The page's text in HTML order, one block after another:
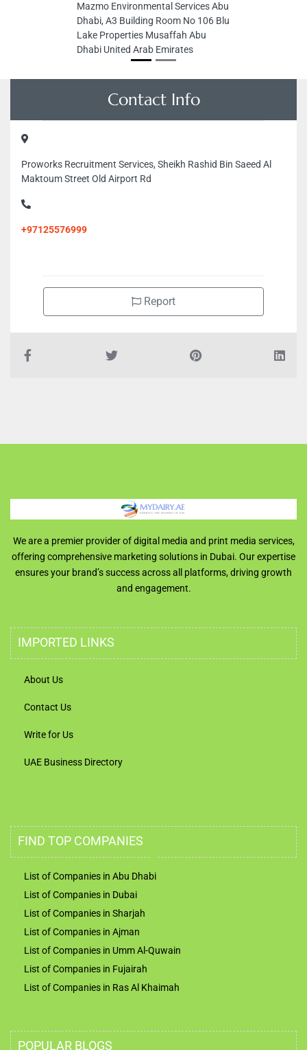
Mazmo Environmental Services Abu
Dhabi, A3 Building Room No 106 Blu
Lake Properties Musaffah Abu
Dhabi United Arab Emirates
Contact Info
Proworks Recruitment Services, Sheikh Rashid Bin Saeed Al
Maktoum Street Old Airport Rd
+97125576999
Report
We are a premier provider of digital media and print media services,
offering comprehensive marketing solutions in Dubai. Our expertise
ensures your brand’s success across all platforms, driving growth
and engagement.
IMPORTED LINKS
About Us
Contact Us
Write for Us
UAE Business Directory
FIND TOP COMPANIES
List of Companies in Abu Dhabi
List of Companies in Dubai
List of Companies in Sharjah
List of Companies in Ajman
List of Companies in Umm Al-Quwain
List of Companies in Fujairah
List of Companies in Ras Al Khaimah
POPULAR BLOGS